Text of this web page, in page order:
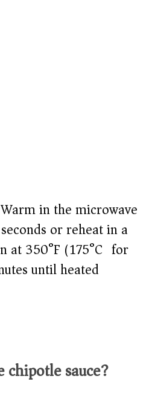
Warm in the microwave
or reheat in a
at 350°F (175°C) for
until heated
sauce?